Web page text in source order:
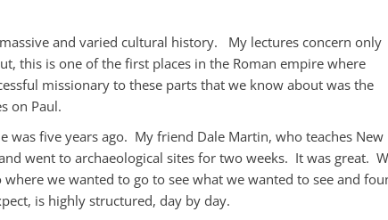
and varied cultural history. My lectures concern only
this is one of the first places in the Roman empire where
missionary to these parts that we know about was the
on Paul.
was five years ago. My friend Dale Martin, who teaches New
went to archaeological sites for two weeks. It was great.
we wanted to go to see what we wanted to see and
is highly structured, day by day.